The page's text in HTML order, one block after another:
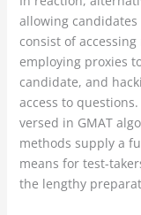
allowing
consist of
employing proxies
candidate, and
access to
versed in GMAT
methods supply a
means for test-
the lengthy